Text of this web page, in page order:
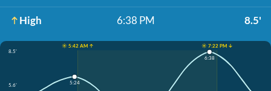
High 6:38 PM 8.5'
☀️ 5:42 AM ↑
☀️ 7:22 PM ↓
8.5'
5.6' 5:24
6:38